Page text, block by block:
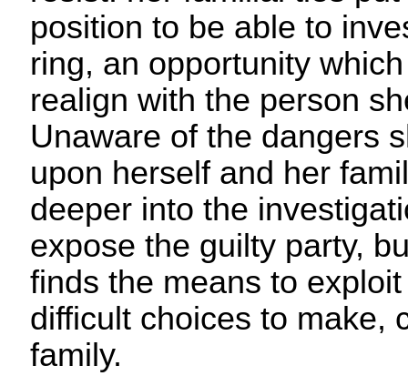
position to be able to
ring, an opportunity
realign with the person
Unaware of the dangers
upon herself and her
deeper into the
expose the guilty party,
finds the means to
difficult choices to make,
family.